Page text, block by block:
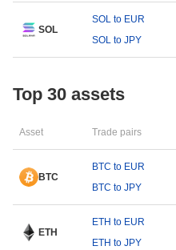
SOL
SOL to EUR
SOL to JPY
Top 30 assets
Asset Trade pairs
BTC
BTC to EUR
BTC to JPY
ETH
ETH to EUR
ETH to JPY